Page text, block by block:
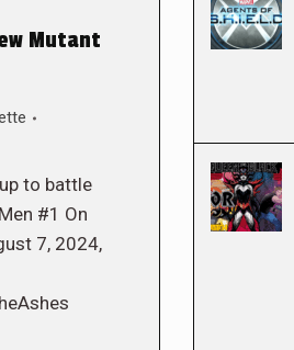
Mutant
to battle
#1 On
7, 2024,